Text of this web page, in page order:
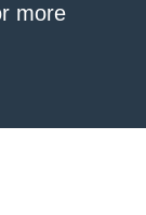
more